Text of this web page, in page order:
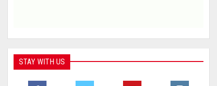
STAY WITH US